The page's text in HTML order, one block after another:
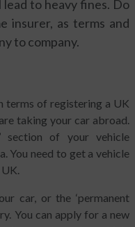
lead to heavy fines. Do
insurer, as terms and
to company.
terms of registering a UK
taking your car abroad.
section of your vehicle
You need to get a vehicle
car, or the ‘permanent
You can apply for a new